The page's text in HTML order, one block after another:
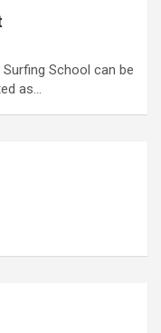
School can be
as…